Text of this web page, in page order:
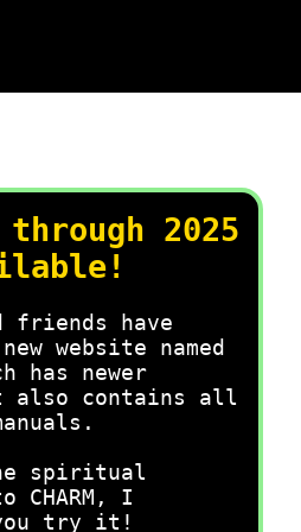
through 2025
friends have
website named
has newer
also contains all
spiritual
CHARM, I
you try it!